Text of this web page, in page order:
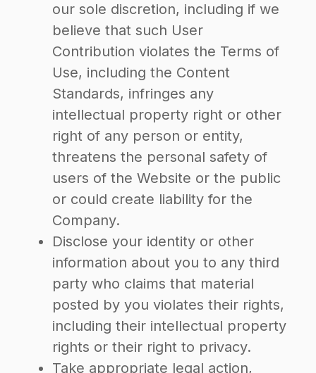
our sole discretion, including if we
believe that such User
Contribution violates the Terms of
Use, including the Content
Standards, infringes any
intellectual property right or other
right of any person or entity,
threatens the personal safety of
users of the Website or the public
or could create liability for the
Company.
Disclose your identity or other
information about you to any third
party who claims that material
posted by you violates their rights,
including their intellectual property
rights or their right to privacy.
Take appropriate legal action,